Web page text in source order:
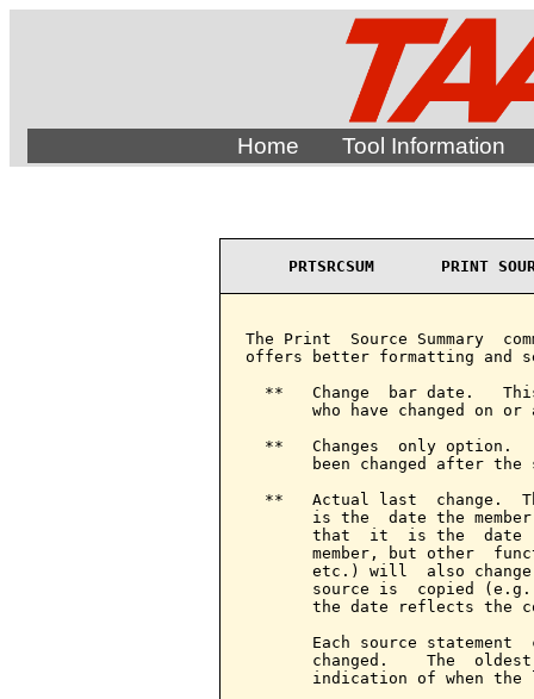
Home Tool Information
PRTSRCSUM       PRINT
The Print  Source Summary
offers better formatting and
**   Change  bar date.
who have changed on or
**   Changes  only option.
been changed after the
**   Actual last  change.
is the  date the
that  it  is the  date
member, but other
etc.) will  also
source is  copied
the date reflects the
Each source statement
changed.    The
indication of when the